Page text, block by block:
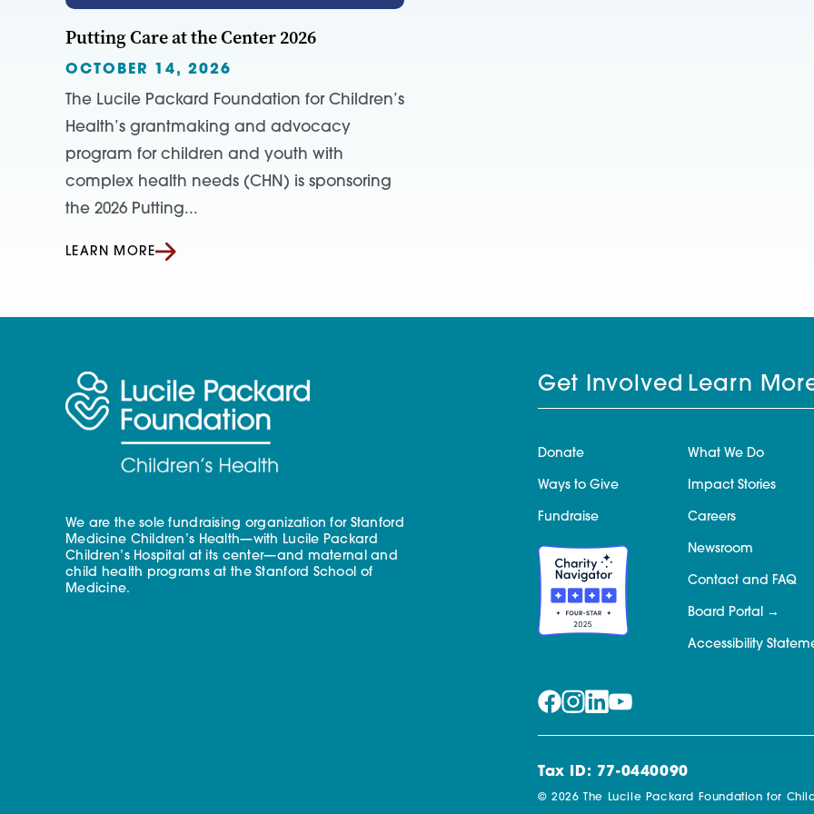
Putting Care at the Center 2026
OCTOBER 14, 2026
The Lucile Packard Foundation for Children’s
Health’s grantmaking and advocacy
program for children and youth with
complex health needs (CHN) is sponsoring
the 2026 Putting...
LEARN MORE
We are the sole fundraising organization for Stanford
Medicine Children’s Health—with Lucile Packard
Children’s Hospital at its center—and maternal and
child health programs at the Stanford School of
Medicine.
Get Involved
Donate
Ways to Give
Fundraise
Learn
What We Do
Impact Stories
Careers
Newsroom
Contact and FAQ
Board Portal
Accessibility
Tax ID: 77-0440090
© 2026 The Lucile Packard Foundation for